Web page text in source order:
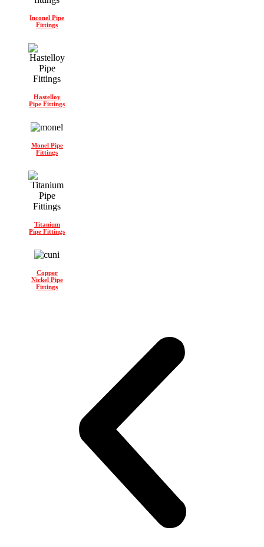
Inconel Pipe
Fittings
Hastelloy
Pipe Fittings
Monel Pipe
Fittings
Titanium
Pipe Fittings
Copper
Nickel Pipe
Fittings